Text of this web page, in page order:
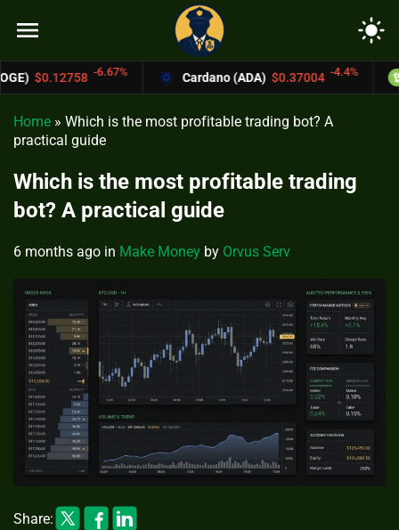
menu light_mode
-6.67% Cardano (ADA) $0.37004 -4.4% Bitcoin
Home » Which is the most profitable trading bot? A
practical guide
Which is the most profitable trading
bot? A practical guide
6 months ago in Make Money by Orvus Serv
Share: